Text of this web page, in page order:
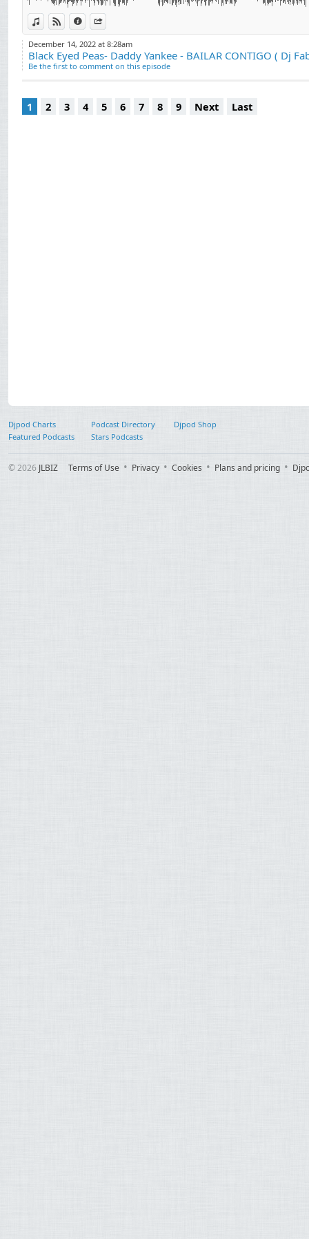
View in iTunes
View on Djpod
Information
December 14, 2022 at 8:28am
Black Eyed Peas- Daddy Yankee - BAILAR CONTIGO ( Dj
Be the first to comment on this episode
1 2 3 4 5 6 7 8 9 Next Last
Djpod Charts Podcast Directory
Djpod Shop
Featured Podcasts
Stars Podcasts
© 2026 JLBIZ Terms of Use Privacy Cookies Plans and pricing